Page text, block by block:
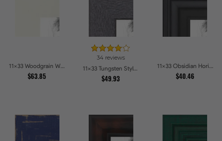
11x33 Woodgrain White Shadowbox 2.5 inch Tall Picture Frames
$63.85
34 reviews
11x33 Tungsten Style Picture Frames
$49.93
11x33 Obsidian Horizon Picture Frames
$40.46